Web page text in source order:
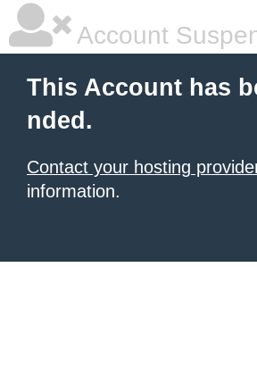
Account
This Account has
nded.
Contact your hosting
information.